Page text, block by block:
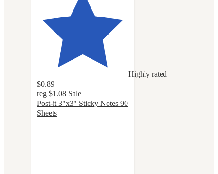
Highly rated
$0.89
reg $1.08 Sale
Post-it 3"x3" Sticky Notes 90
Sheets